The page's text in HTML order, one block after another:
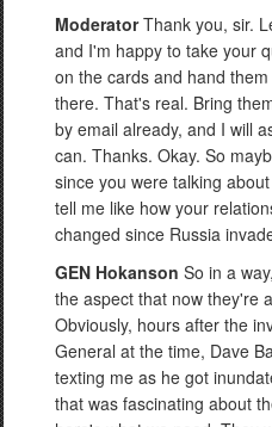
ModeratorThank you, sir.
and I'm happy to take your
on the cards and hand
there. That's real. Bring
by email already, and I will
can. Thanks. Okay. So
since you were talking
tell me like how your
changed since Russia
GEN Hokanson So in a
the aspect that now they're
Obviously, hours after the
General at the time, Dave
texting me as he got
that was fascinating about